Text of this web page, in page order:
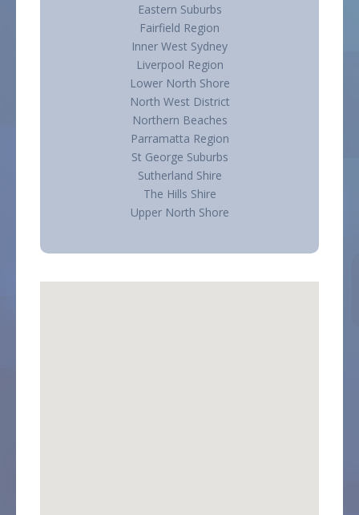
Eastern Suburbs
Fairfield Region
Inner West Sydney
Liverpool Region
Lower North Shore
North West District
Northern Beaches
Parramatta Region
St George Suburbs
Sutherland Shire
The Hills Shire
Upper North Shore